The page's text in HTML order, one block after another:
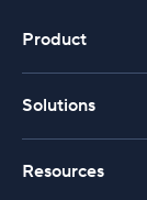
Product
Solutions
Resources